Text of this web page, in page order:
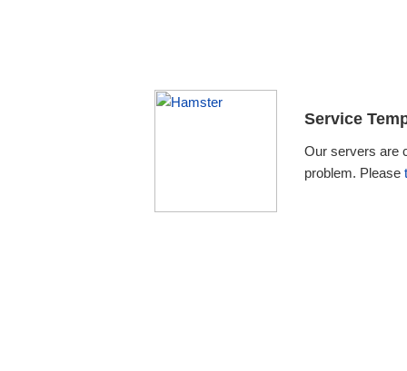
Service
Our servers are
problem. Please